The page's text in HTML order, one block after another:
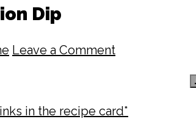
Dip
Leave a Comment
in the recipe card*